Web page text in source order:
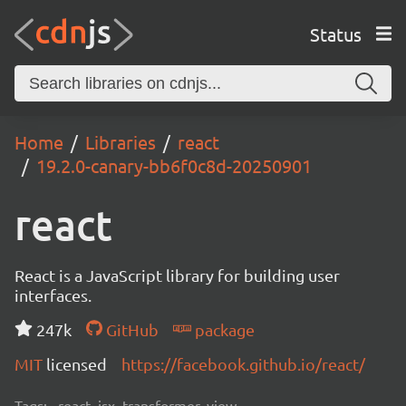
Status
Home Libraries
react
19.2.0-canary-bb6f0c8d-20250901
react
React is a JavaScript library for building user
interfaces.
247k
GitHub
package
MIT licensed https://facebook.github.io/react/